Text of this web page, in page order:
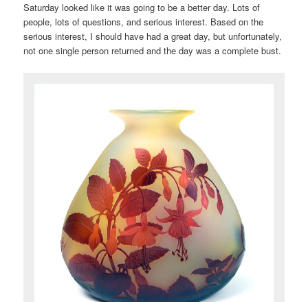
Saturday looked like it was going to be a better day. Lots of
people, lots of questions, and serious interest. Based on the
serious interest, I should have had a great day, but unfortunately,
not one single person returned and the day was a complete bust.